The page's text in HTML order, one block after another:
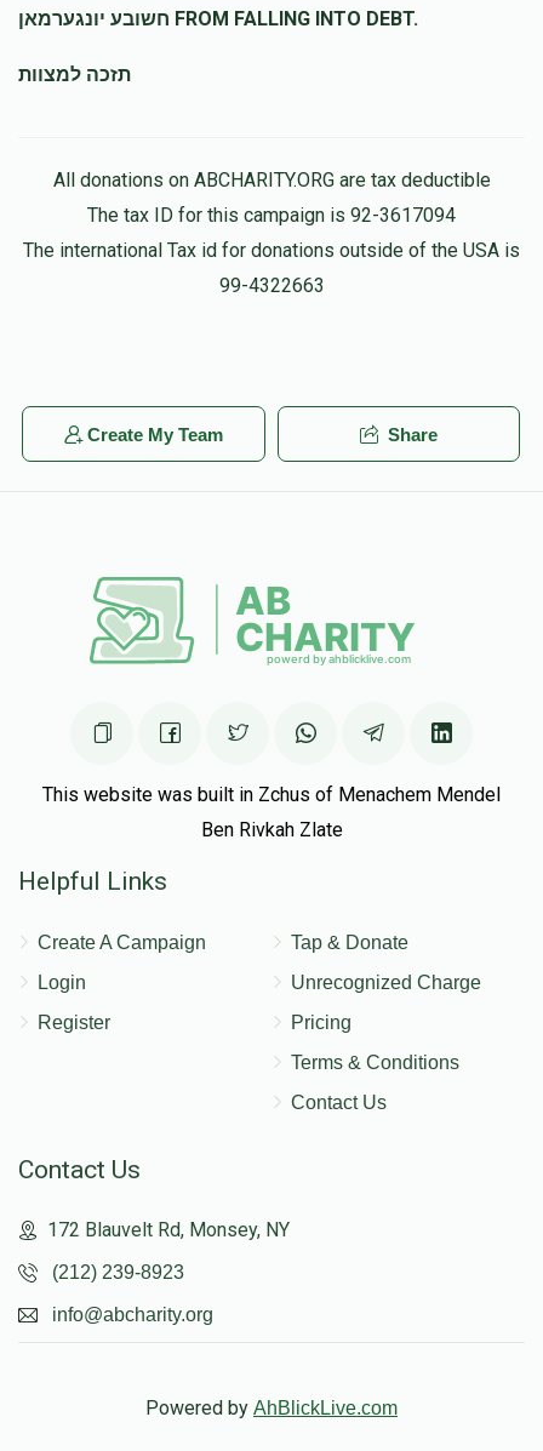
חשובע יונגערמאן FROM FALLING INTO DEBT.
תזכה למצוות
All donations on ABCHARITY.ORG are tax deductible
The tax ID for this campaign is 92-3617094
The international Tax id for donations outside of the USA is
99-4322663
Create My Team Share
This website was built in Zchus of Menachem Mendel
Ben Rivkah Zlate
Helpful Links
Create A Campaign
Login
Register
Tap & Donate
Unrecognized Charge
Pricing
Terms & Conditions
Contact Us
Contact Us
172 Blauvelt Rd, Monsey, NY
(212) 239-8923
info@abcharity.org
Powered by AhBlickLive.com